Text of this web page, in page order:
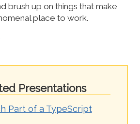
brush up on things that make
place to work.
Presentations
Part of a TypeScript